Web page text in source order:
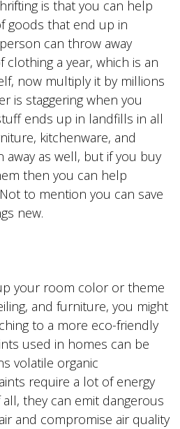
is that you can help
goods that end up in
can throw away
a year, which is an
now multiply it by millions
is staggering when you
ends up in landfills in all
kitchenware, and
away as well, but if you buy
then you can help
to mention you can save
new.
your room color or theme
and furniture, you might
to a more eco-friendly
used in homes can be
volatile organic
require a lot of energy
they can emit dangerous
and compromise air quality